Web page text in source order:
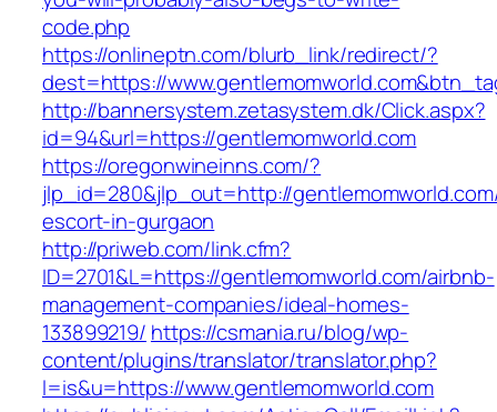
code.php
https://onlineptn.com/blurb_link/redirect/?
dest=https://
http://bannersystem.zetasystem.dk/Click.aspx?
id=94&url=https://gentlemomworld.com
https://oregonwineinns.com/?
jlp_id=280&jlp_out=http://
escort-in-gurgaon
http://priweb.com/link.cfm?
ID=2701&L=https://gentlemomworld.com/airbnb-
management-companies/ideal-homes-
133899219/ https://csmania.ru/blog/wp-
content/plugins/translator/translator.php?
l=is&u=https://www.gentlemomworld.com